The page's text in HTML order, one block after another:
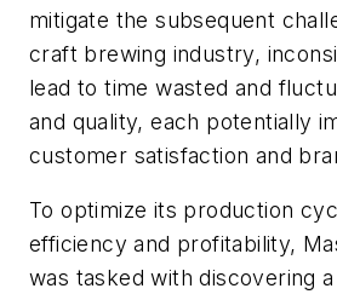
mitigate the subsequent
craft brewing industry,
lead to time wasted and
and quality, each potentially
customer satisfaction and
To optimize its production
efficiency and profitability,
was tasked with discovering